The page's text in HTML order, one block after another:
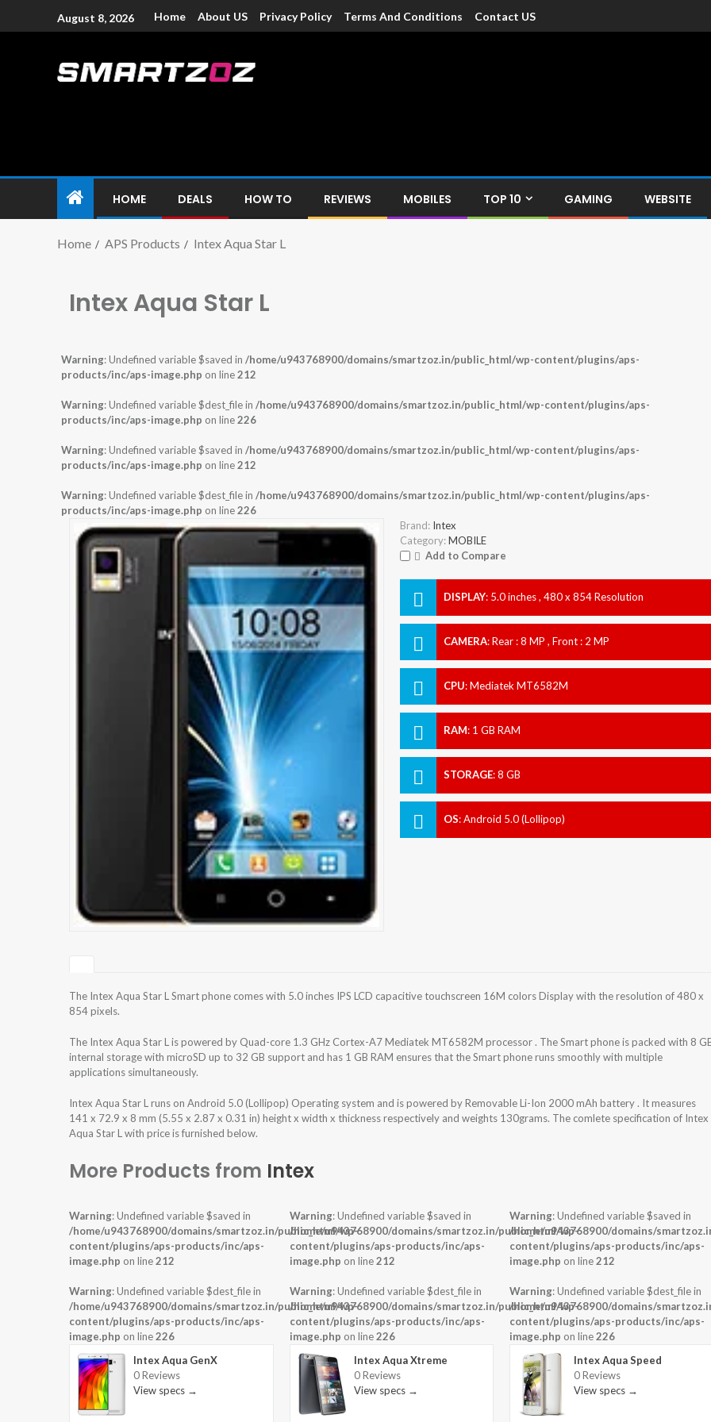
August 8, 2026 Home About US Privacy Policy Terms And Conditions Contact US
HOME DEALS HOW TO REVIEWS MOBILES TOP 10 GAMING WEBSITE
Home APS Products Intex Aqua Star L
Intex Aqua Star L
Warning: Undefined variable $saved in /home/u943768900/domains/smartzoz.in/public_html/wp-content/plugins/aps-
products/inc/aps-image.php on line212
Warning: Undefined variable $dest_file in /home/u943768900/domains/smartzoz.in/public_html/wp-content/plugins/aps-
products/inc/aps-image.php on line226
Warning: Undefined variable $saved in /home/u943768900/domains/smartzoz.in/public_html/wp-content/plugins/aps-
products/inc/aps-image.php on line212
Warning: Undefined variable $dest_file in /home/u943768900/domains/smartzoz.in/public_html/wp-content/plugins/aps-
products/inc/aps-image.php on line226
Brand: Intex
Category: MOBILE
Add to Compare
DISPLAY: 5.0 inches , 480 x 854 Resolution
CAMERA:Rear : 8 MP , Front : 2 MP
CPU:Mediatek MT6582M
RAM: 1 GB RAM
STORAGE:8 GB
OS:Android 5.0 (Lollipop)
The Intex Aqua Star L Smart phone comes with 5.0 inches IPS LCD capacitive touchscreen 16M colors Display with the resolution of 480 x
854 pixels.
The Intex Aqua Star L is powered by Quad-core 1.3 GHz Cortex-A7 Mediatek MT6582M processor . The Smart phone is packed with 8
internal storage with microSD up to 32 GB support and has 1 GB RAM ensures that the Smart phone runs smoothly with multiple
applications simultaneously.
Intex Aqua Star L runs on Android 5.0 (Lollipop) Operating system and is powered by Removable Li-Ion 2000 mAh battery . It measures
141 x 72.9 x 8 mm (5.55 x 2.87 x 0.31 in) height x width x thickness respectively and weights 130grams. The comlete specification of Intex
Aqua Star L with price is furnished below.
More Products from Intex
Warning: Undefined variable $saved in
/home/u943768900/domains/smartzoz.in/public_html/wp-
content/plugins/aps-products/inc/aps-
image.php on line212
Warning: Undefined variable $dest_file in
/home/u943768900/domains/smartzoz.in/public_html/wp-
content/plugins/aps-products/inc/aps-
image.php on line226
Intex Aqua GenX
0 Reviews
View specs →
Warning: Undefined variable $saved in
/home/u943768900/domains/smartzoz.in/public_html/wp-
content/plugins/aps-products/inc/aps-
image.php on line212
Warning: Undefined variable $dest_file in
/home/u943768900/domains/smartzoz.in/public_html/wp-
content/plugins/aps-products/inc/aps-
image.php on line226
Intex Aqua Xtreme
0 Reviews
View specs →
Warning: Undefined variable $saved in
/home/u943768900/domains/
content/plugins/aps-products/inc/aps-
image.php on line212
Warning: Undefined variable $dest_file in
/home/u943768900/domains/
content/plugins/aps-products/inc/aps-
image.php on line226
Intex Aqua Speed
0 Reviews
View specs →